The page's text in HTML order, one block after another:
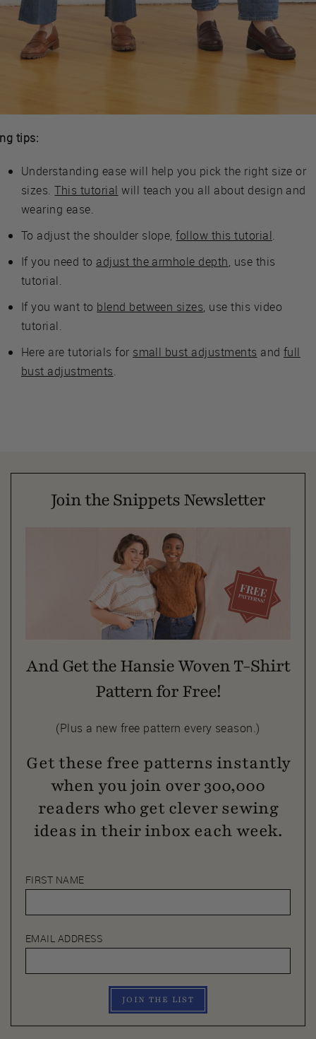
tips:
Understanding ease will help you pick the right size or
sizes.This tutorial will teach you all about design and
wearing ease.
To adjust the shoulder slope,follow this tutorial.
If you need to adjust the armhole depth, use this
tutorial.
If you want to blend between sizes, use this video
tutorial.
Here are tutorials for small bust adjustments andfull
bust adjustments.
Join the Snippets Newsletter
And Get the Hansie Woven T-Shirt
Pattern for Free!
(Plus a new free pattern every season.)
Get these free patterns instantly
when you join over 300,000
readers who get clever sewing
ideas in their inbox each week.
FIRST NAME
EMAIL ADDRESS
JOIN THE LIST